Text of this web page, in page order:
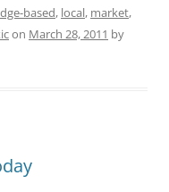
based, local, market,
on March 28, 2011 by